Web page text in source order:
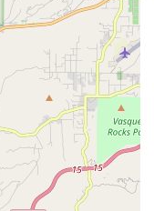
Specific
in assisting
like choosing a bike
pressure-free sales
care builds trust and
Being directly at a
It provides
integrating their rides